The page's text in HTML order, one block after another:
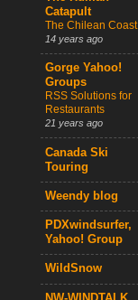
Catapult
The Chilean Coast
14 years ago
Gorge Yahoo!
Groups
RSS Solutions for
Restaurants
21 years ago
Canada Ski
Touring
Weendy blog
PDXwindsurfer,
Yahoo! Group
WildSnow